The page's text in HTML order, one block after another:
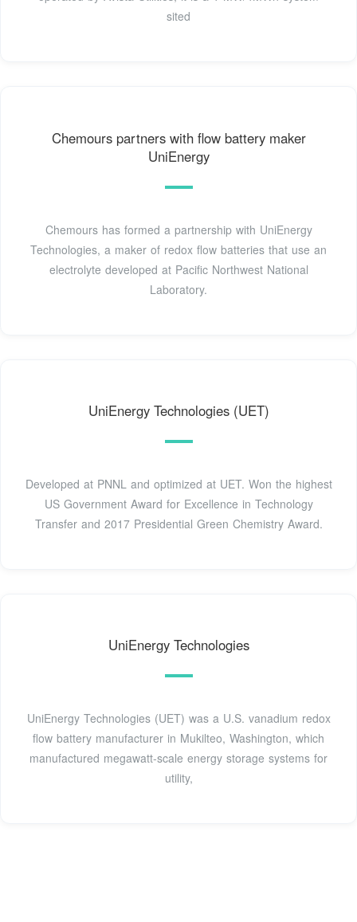
sited
Chemours partners with flow battery maker
UniEnergy
Chemours has formed a partnership with UniEnergy
Technologies, a maker of redox flow batteries that use an
electrolyte developed at Pacific Northwest National
Laboratory.
UniEnergy Technologies (UET)
Developed at PNNL and optimized at UET. Won the highest
US Government Award for Excellence in Technology
Transfer and 2017 Presidential Green Chemistry Award.
UniEnergy Technologies
UniEnergy Technologies (UET) was a U.S. vanadium redox
flow battery manufacturer in Mukilteo, Washington, which
manufactured megawatt-scale energy storage systems for
utility,